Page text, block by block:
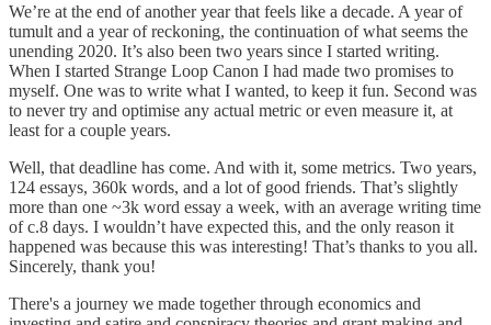
We’re at the end of another year that feels like a decade. A year of
tumult and a year of reckoning, the continuation of what seems the
unending 2020. It’s also been two years since I started writing.
When I started Strange Loop Canon I had made two promises to
myself. One was to write what I wanted, to keep it fun. Second was
to never try and optimise any actual metric or even measure it, at
least for a couple years.
Well, that deadline has come. And with it, some metrics. Two years,
124 essays, 360k words, and a lot of good friends. That’s slightly
more than one ~3k word essay a week, with an average writing time
of c.8 days. I wouldn’t have expected this, and the only reason it
happened was because this was interesting! That’s thanks to you all.
Sincerely, thank you!
There's a journey we made together through economics and